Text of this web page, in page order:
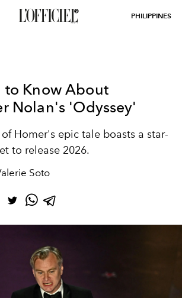
PHILIPPINES
to Know About
Nolan's 'Odyssey'
Homer's epic tale boasts a star-
to release 2026.
Soto